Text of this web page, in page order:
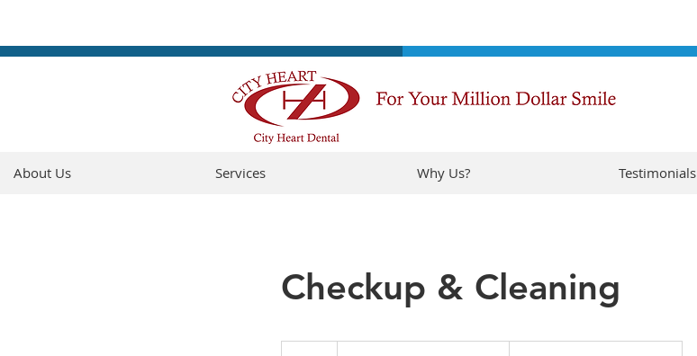
About Us Services Why Us? Testimonials
Checkup & Cleaning